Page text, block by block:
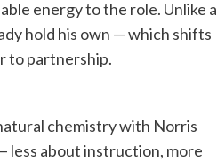
energy to the role. Unlike a
hold his own — which shifts
to partnership.
chemistry with Norris
less about instruction, more